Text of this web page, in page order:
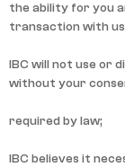
the ability for you
transaction with us
IBC will not use or
without your
required by law;
IBC believes it